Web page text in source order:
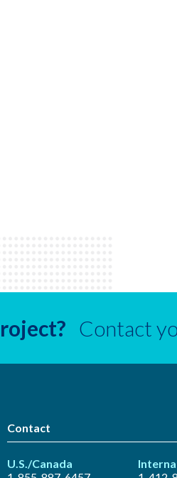
Contact
Contact
U.S./Canada